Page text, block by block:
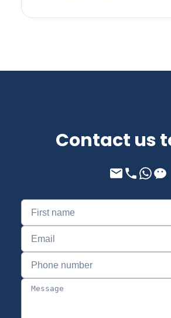
Contact us